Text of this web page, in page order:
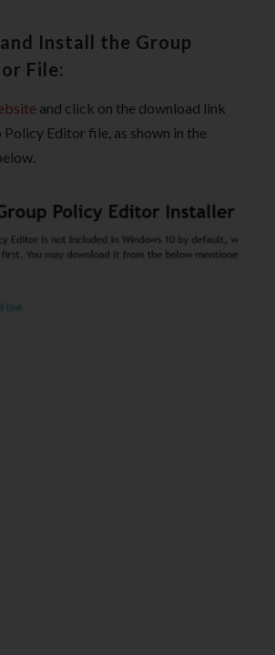
Install the Group
File:
and click on the download link
Editor file, as shown in the